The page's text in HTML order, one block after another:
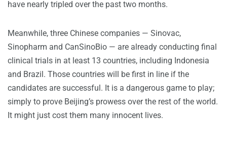
have nearly tripled over the past two months.
Meanwhile, three Chinese companies — Sinovac,
Sinopharm and CanSinoBio — are already conducting final
clinical trials in at least 13 countries, including Indonesia
and Brazil. Those countries will be first in line if the
candidates are successful. It is a dangerous game to play;
simply to prove Beijing’s prowess over the rest of the world.
It might just cost them many innocent lives.